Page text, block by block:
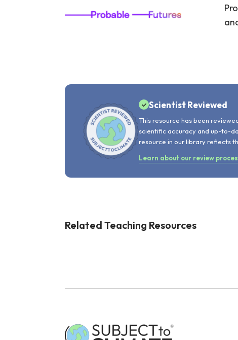
Scientist Reviewed
This resource has been
scientific accuracy and up-to-
resource in our library reflects
Learn about our review
Related Teaching Resources